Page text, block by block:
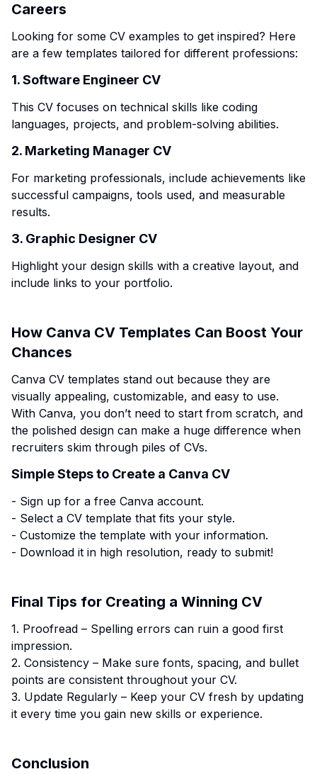
Careers
Looking for some CV examples to get inspired? Here
are a few templates tailored for different professions:
1. Software Engineer CV
This CV focuses on technical skills like coding
languages, projects, and problem-solving abilities.
2. Marketing Manager CV
For marketing professionals, include achievements like
successful campaigns, tools used, and measurable
results.
3. Graphic Designer CV
Highlight your design skills with a creative layout, and
include links to your portfolio.
How Canva CV Templates Can Boost Your
Chances
Canva CV templates stand out because they are
visually appealing, customizable, and easy to use.
With Canva, you don’t need to start from scratch, and
the polished design can make a huge difference when
recruiters skim through piles of CVs.
Simple Steps to Create a Canva CV
- Sign up for a free Canva account.
- Select a CV template that fits your style.
- Customize the template with your information.
- Download it in high resolution, ready to submit!
Final Tips for Creating a Winning CV
1. Proofread – Spelling errors can ruin a good first
impression.
2. Consistency – Make sure fonts, spacing, and bullet
points are consistent throughout your CV.
3. Update Regularly – Keep your CV fresh by updating
it every time you gain new skills or experience.
Conclusion